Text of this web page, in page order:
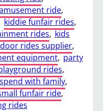
ride,
kiddie funfair rides,
rides, kids
rides supplier,
equipment, party
rides,
with family,
funfair ride,
rides